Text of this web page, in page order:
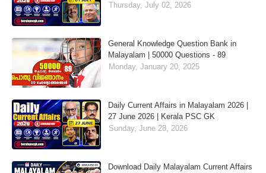
Thursday, July 02, 2026
General Knowledge Question Bank in
Malayalam | 50000 Questions - 89
Monday, January 20, 2025
Daily Current Affairs in Malayalam 2026 |
27 June 2026 | Kerala PSC GK
Sunday, June 28, 2026
Download Daily Malayalam Current Affairs